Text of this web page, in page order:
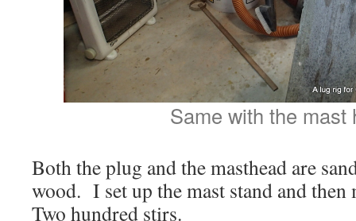
Same with the mast
Both the plug and the masthead are
wood. I set up the mast stand and
Two hundred stirs.